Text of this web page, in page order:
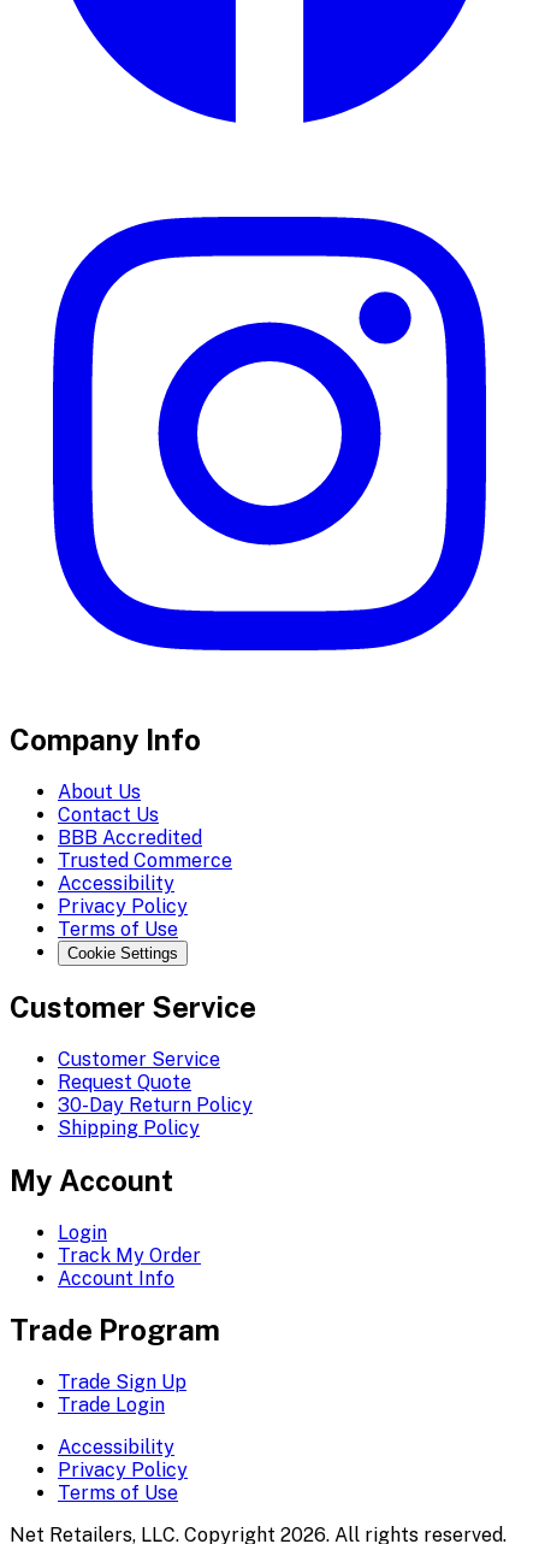
Company Info
About Us
Contact Us
BBB Accredited
Trusted Commerce
Accessibility
Privacy Policy
Terms of Use
Cookie Settings
Customer Service
Customer Service
Request Quote
30-Day Return Policy
Shipping Policy
My Account
Login
Track My Order
Account Info
Trade Program
Trade Sign Up
Trade Login
Accessibility
Privacy Policy
Terms of Use
Net Retailers, LLC. Copyright 2026. All rights reserved.